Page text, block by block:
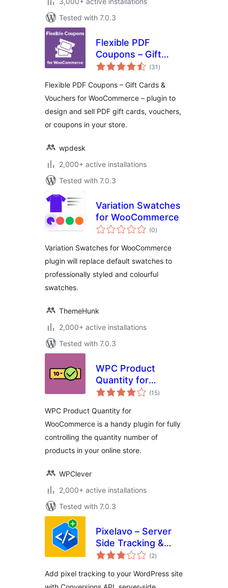
Tested with 7.0.3
Flexible PDF
Coupons – Gift
Cards & Vouchers
(31 total
ratings
)
Flexible PDF Coupons – Gift Cards &
Vouchers for WooCommerce – plugin to
design and sell PDF gift cards, vouchers,
or coupons in your store.
wpdesk
2,000+ active installations
Tested with 7.0.3
Variation Swatches
for WooCommerce
(0total
ratings
)
Variation Swatches for WooCommerce
plugin will replace default swatches to
professionally styled and colourful
swatches.
ThemeHunk
2,000+ active installations
Tested with 7.0.3
WPC Product
Quantity for
WooCommerce
(15total
ratings
)
WPC Product Quantity for
WooCommerce is a handy plugin for fully
controlling the quantity number of
products in your online store.
WPClever
2,000+ active installations
Tested with 7.0.3
Pixelavo – Server
Side Tracking &
Pixel + AI Ads Tools
(2total
ratings
)
Add pixel tracking to your WordPress site